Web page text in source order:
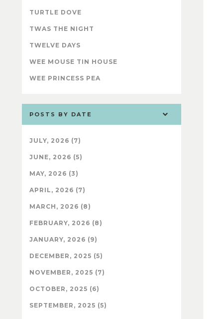
TURTLE DOVE
TWAS THE NIGHT
TWELVE DAYS
WEE MOUSE TIN HOUSE
WEE PRINCESS PEA
POSTS BY DATE
JULY, 2026 (7)
JUNE, 2026 (5)
MAY, 2026 (3)
APRIL, 2026 (7)
MARCH, 2026 (8)
FEBRUARY, 2026 (8)
JANUARY, 2026 (9)
DECEMBER, 2025 (5)
NOVEMBER, 2025 (7)
OCTOBER, 2025 (6)
SEPTEMBER, 2025 (5)